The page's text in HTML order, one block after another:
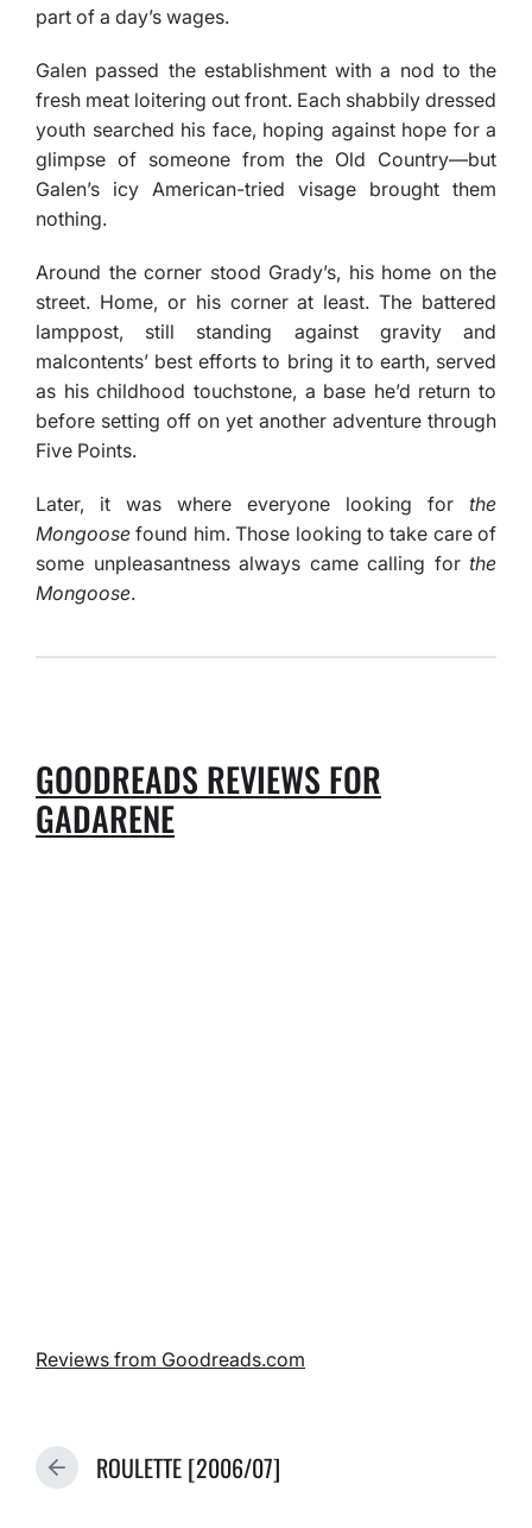
part of a day’s wages.
Galen passed the establishment with a nod to the
fresh meat loitering out front. Each shabbily dressed
youth searched his face, hoping against hope for a
glimpse of someone from the Old Country—but
Galen’s icy American-tried visage brought them
nothing.
Around the corner stood Grady’s, his home on the
street. Home, or his corner at least. The battered
lamppost, still standing against gravity and
malcontents’ best efforts to bring it to earth, served
as his childhood touchstone, a base he’d return to
before setting off on yet another adventure through
Five Points.
Later, it was where everyone looking for the
Mongoose found him. Those looking to take care of
some unpleasantness always came calling for the
Mongoose.
GOODREADS REVIEWS FOR
GADARENE
Reviews from Goodreads.com
P
ROULETTE [2006/07]